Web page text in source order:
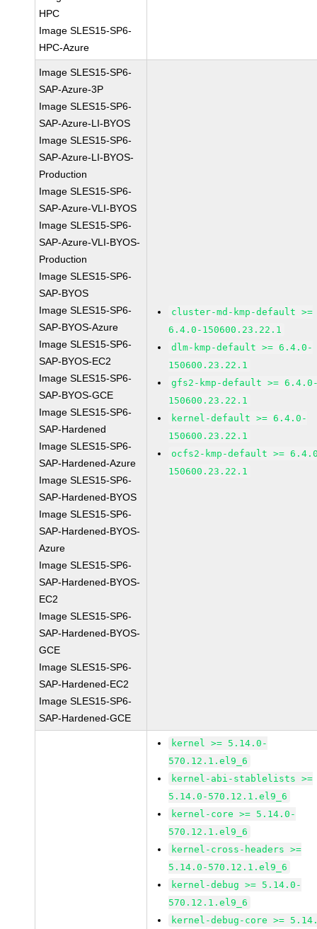
HPC
Image SLES15-SP6-
HPC-Azure
Image SLES15-SP6-
SAP-Azure-3P
Image SLES15-SP6-
SAP-Azure-LI-BYOS
Image SLES15-SP6-
SAP-Azure-LI-BYOS-
Production
Image SLES15-SP6-
SAP-Azure-VLI-BYOS
Image SLES15-SP6-
SAP-Azure-VLI-BYOS-
Production
Image SLES15-SP6-
SAP-BYOS
Image SLES15-SP6-
SAP-BYOS-Azure
Image SLES15-SP6-
SAP-BYOS-EC2
Image SLES15-SP6-
SAP-BYOS-GCE
Image SLES15-SP6-
SAP-Hardened
Image SLES15-SP6-
SAP-Hardened-Azure
Image SLES15-SP6-
SAP-Hardened-BYOS
Image SLES15-SP6-
SAP-Hardened-BYOS-
Azure
Image SLES15-SP6-
SAP-Hardened-BYOS-
EC2
Image SLES15-SP6-
SAP-Hardened-BYOS-
GCE
Image SLES15-SP6-
SAP-Hardened-EC2
Image SLES15-SP6-
SAP-Hardened-GCE
cluster-md-kmp-default >=
6.4.0-150600.23.22.1
dlm-kmp-default >= 6.4.0-
150600.23.22.1
gfs2-kmp-default >=
150600.23.22.1
kernel-default >= 6.4.0-
150600.23.22.1
ocfs2-kmp-default >=
150600.23.22.1
kernel >= 5.14.0-
570.12.1.el9_6
kernel-abi-stablelists >=
5.14.0-570.12.1.el9_6
kernel-core >= 5.14.0-
570.12.1.el9_6
kernel-cross-headers >=
5.14.0-570.12.1.el9_6
kernel-debug >= 5.14.0-
570.12.1.el9_6
kernel-debug-core >=